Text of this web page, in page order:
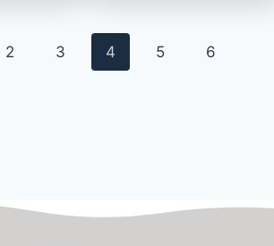
2 3 4 5 6